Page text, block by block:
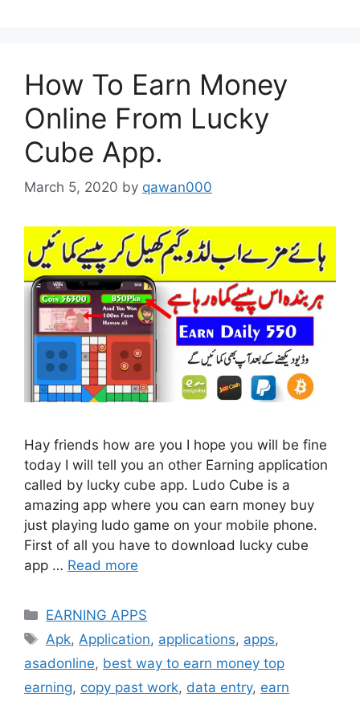
How To Earn Money
Online From Lucky
Cube App.
March 5, 2020 by qawan000
Hay friends how are you I hope you will be fine
today I will tell you an other Earning application
called by lucky cube app. Ludo Cube is a
amazing app where you can earn money buy
just playing ludo game on your mobile phone.
First of all you have to download lucky cube
app … Read more
Categories
EARNING APPS
Tags
Apk, Application, applications, apps,
asadonline, best way to earn money top
earning, copy past work, data entry, earn